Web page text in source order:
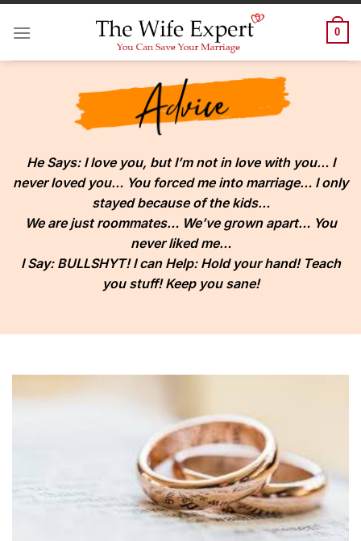
Skip
0
He Says:I love you, but I’m not in love with you… I
never loved you… You forced me into marriage… I only
stayed because of the kids…
We are just roommates… We’ve grown apart… You
never liked me…
I Say:BULLSHYT! I can Help: Hold your hand! Teach
you stuff! Keep you sane!